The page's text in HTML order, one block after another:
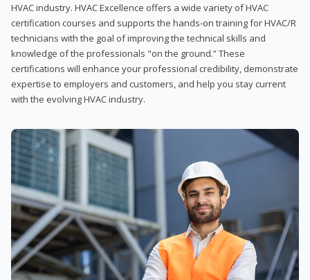
HVAC industry. HVAC Excellence offers a wide variety of HVAC
certification courses and supports the hands-on training for HVAC/R
technicians with the goal of improving the technical skills and
knowledge of the professionals "on the ground.” These
certifications will enhance your professional credibility, demonstrate
expertise to employers and customers, and help you stay current
with the evolving HVAC industry.